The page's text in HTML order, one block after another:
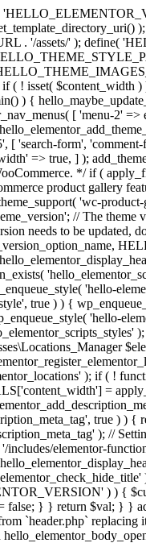
. '/assets/' ); define(
! isset( $content_width )
) {
[ 'menu-2'
[ 'search-form',
=> true, ] );
*/ if (
product gallery
'wc-
// The theme
needs to be updated,
'hello-
true ) ) {
'hello-
); if ( !
=
true ) )
); //
includes/elementor-
) ) {
false; } } return $val; } }
`header.php`